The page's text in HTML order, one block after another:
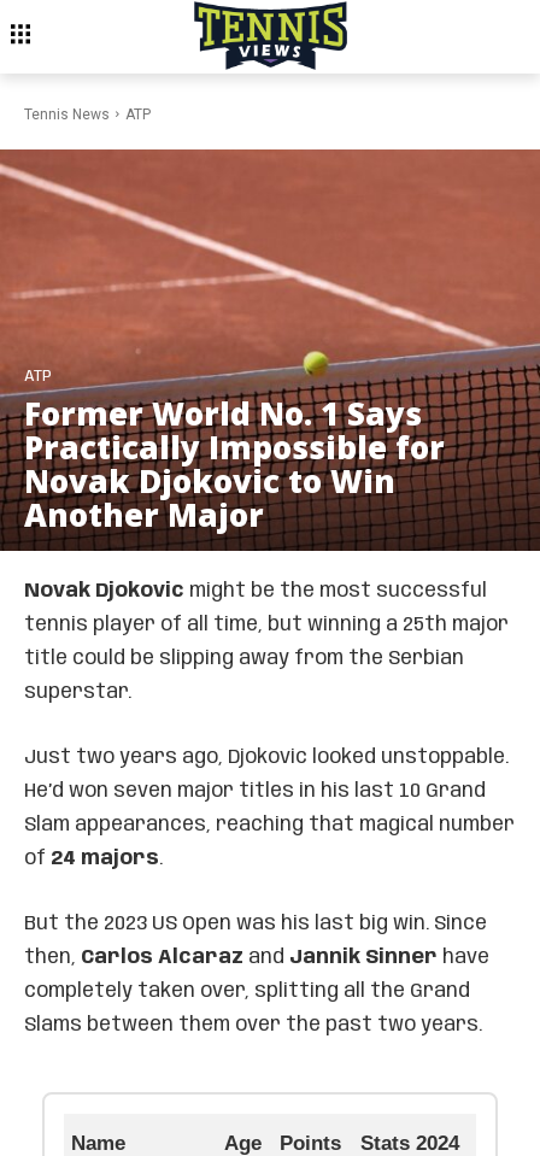
Tennis News ATP
ATP
Former World No. 1 Says
Practically Impossible for
Novak Djokovic to Win
Another Major
Novak Djokovic might be the most successful
tennis player of all time, but winning a 25th major
title could be slipping away from the Serbian
superstar.
Just two years ago, Djokovic looked unstoppable.
He’d won seven major titles in his last 10 Grand
Slam appearances, reaching that magical number
of 24 majors.
But the 2023 US Open was his last big win. Since
then, Carlos Alcaraz and Jannik Sinner have
completely taken over, splitting all the Grand
Slams between them over the past two years.
Name Age Points Stats 2024